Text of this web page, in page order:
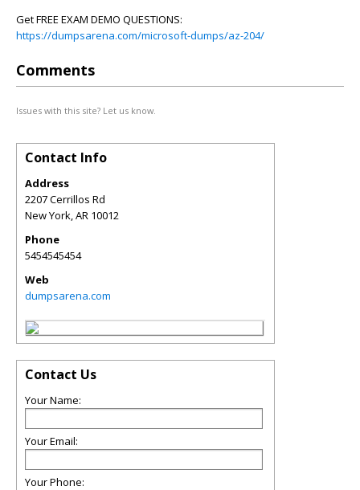
Get FREE EXAM DEMO QUESTIONS:
https://dumpsarena.com/microsoft-dumps/az-204/
Comments
Issues with this site? Let us know.
Contact Info
Address
2207 Cerrillos Rd
New York,AR 10012
Phone
5454545454
Web
dumpsarena.com
Contact Us
Your Name:
Your Email:
Your Phone: